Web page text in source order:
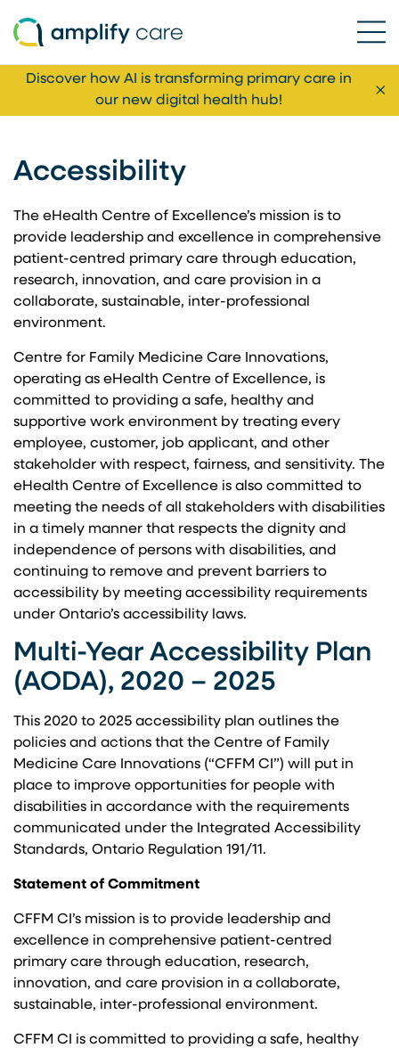
Skip to content
Discover how AI is transforming primary care in
our new digital health hub!
Accessibility
The eHealth Centre of Excellence’s mission is to
provide leadership and excellence in comprehensive
patient-centred primary care through education,
research, innovation, and care provision in a
collaborate, sustainable, inter-professional
environment.
Centre for Family Medicine Care Innovations,
operating as eHealth Centre of Excellence, is
committed to providing a safe, healthy and
supportive work environment by treating every
employee, customer, job applicant, and other
stakeholder with respect, fairness, and sensitivity. The
eHealth Centre of Excellence is also committed to
meeting the needs of all stakeholders with disabilities
in a timely manner that respects the dignity and
independence of persons with disabilities, and
continuing to remove and prevent barriers to
accessibility by meeting accessibility requirements
under Ontario’s accessibility laws.
Multi-Year Accessibility Plan
(AODA), 2020 – 2025
This 2020 to 2025 accessibility plan outlines the
policies and actions that the Centre of Family
Medicine Care Innovations (“CFFM CI”) will put in
place to improve opportunities for people with
disabilities in accordance with the requirements
communicated under the Integrated Accessibility
Standards, Ontario Regulation 191/11.
Statement of Commitment
CFFM CI’s mission is to provide leadership and
excellence in comprehensive patient-centred
primary care through education, research,
innovation, and care provision in a collaborate,
sustainable, inter-professional environment.
CFFM CI is committed to providing a safe, healthy